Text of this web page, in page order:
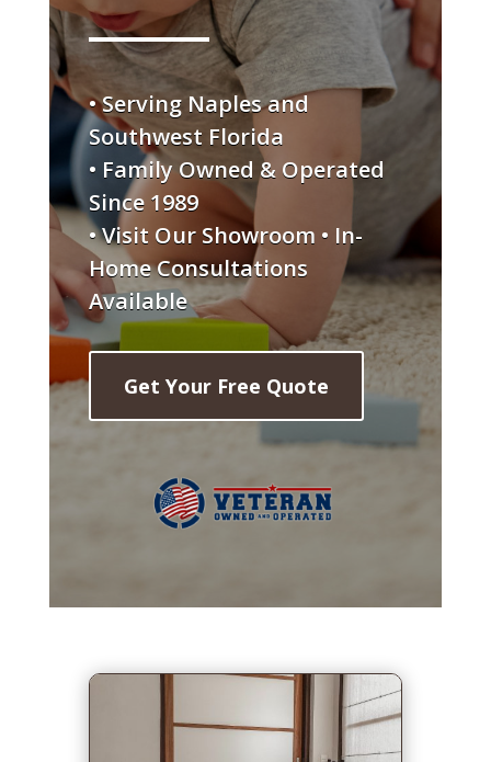
• Serving Naples and
Southwest Florida
• Family Owned & Operated
Since 1989
• Visit Our Showroom • In-
Home Consultations
Available
Get Your Free Quote